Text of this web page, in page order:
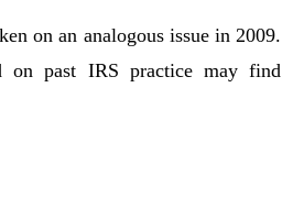
on an analogous issue in 2009.
on past IRS practice may find